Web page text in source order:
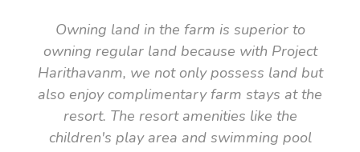
Owning land in the farm is superior to
owning regular land because with Project
Harithavanm, we not only possess land but
also enjoy complimentary farm stays at the
resort. The resort amenities like the
children's play area and swimming pool